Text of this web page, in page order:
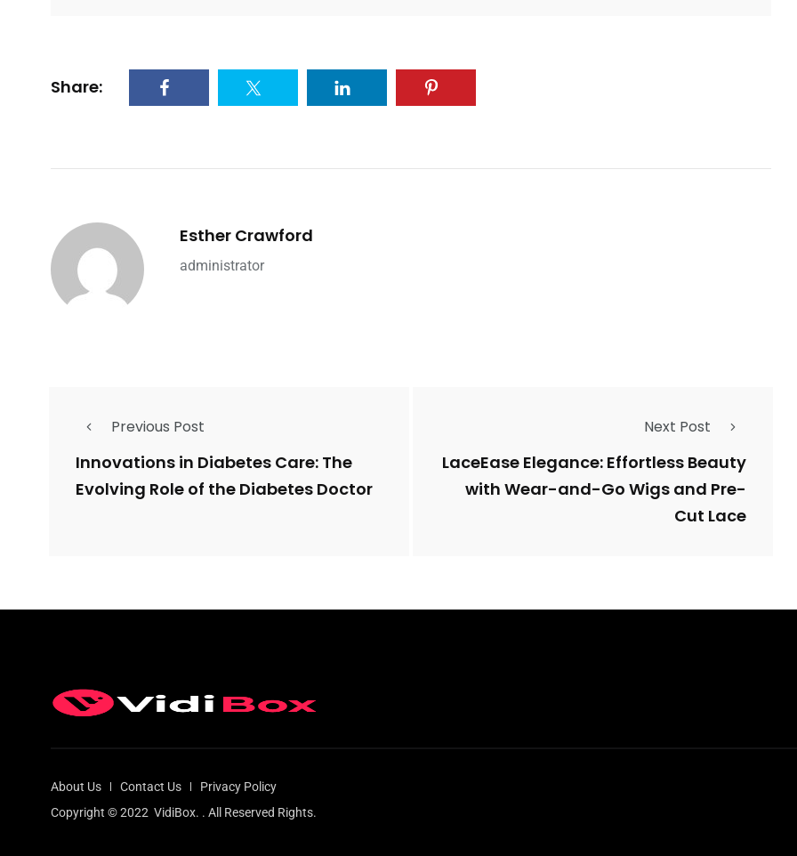
Share:
Esther Crawford
administrator
Previous Post
Innovations in Diabetes Care: The
Evolving Role of the Diabetes Doctor
Next Post
LaceEase Elegance: Effortless Beauty
with Wear-and-Go Wigs and Pre-
Cut Lace
About Us Contact Us
Privacy Policy
Copyright © 2022 VidiBox. . All Reserved Rights.